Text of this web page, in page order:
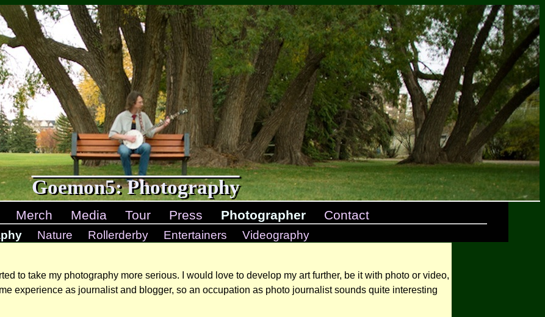
Goemon5: Photography
Merch Media Tour Press Photographer Contact
Nature Rollerderby Entertainers Videography
to take my photography more serious. I would love to develop my art further, be it with photo or video,
experience as journalist and blogger, so an occupation as photo journalist sounds quite interesting